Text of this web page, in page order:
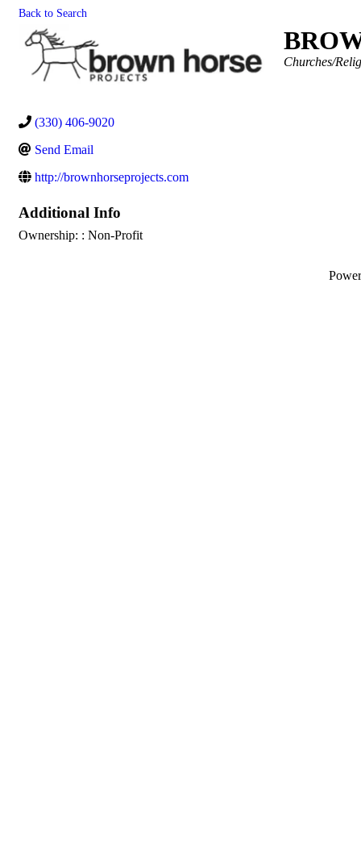
Back to Search
Categories
Churches/
(330) 406-9020
Send Email
http://brownhorseprojects.com
Additional Info
Ownership: : Non-Profit